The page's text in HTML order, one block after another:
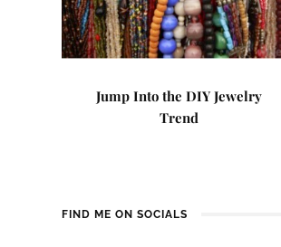
Jump Into the DIY Jewelry
Trend
FIND ME ON SOCIALS